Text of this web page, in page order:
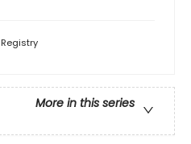
Registry
More in this series